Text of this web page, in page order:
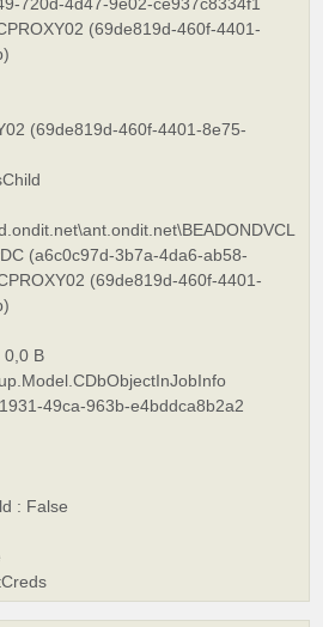
720d-4d47-9e02-ce937c8334f1
(69de819d-460f-4401-
(69de819d-460f-4401-8e75-
(a6c0c97d-3b7a-4da6-ab58-
(69de819d-460f-4401-
0,0 B
49ca-963b-e4bddca8b2a2
: False